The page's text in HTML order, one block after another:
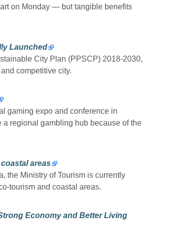
on Monday — but tangible benefits
Launched
City Plan (PPSCP) 2018-2030,
competitive city.
gaming expo and conference in
regional gambling hub because of the
areas
the Ministry of Tourism is currently
tourism and coastal areas.
Economy and Better Living